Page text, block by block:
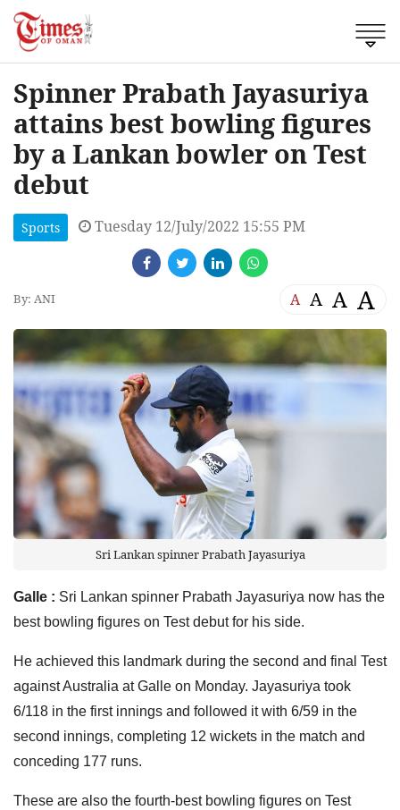
Spinner Prabath Jayasuriya
attains best bowling figures
by a Lankan bowler on Test
debut
Sports Tuesday 12/July/2022 15:55 PM
By: ANI A A A A
Sri Lankan spinner Prabath Jayasuriya
Galle : Sri Lankan spinner Prabath Jayasuriya now has the
best bowling figures on Test debut for his side.
He achieved this landmark during the second and final Test
against Australia at Galle on Monday. Jayasuriya took
6/118 in the first innings and followed it with 6/59 in the
second innings, completing 12 wickets in the match and
conceding 177 runs.
These are also the fourth-best bowling figures on Test